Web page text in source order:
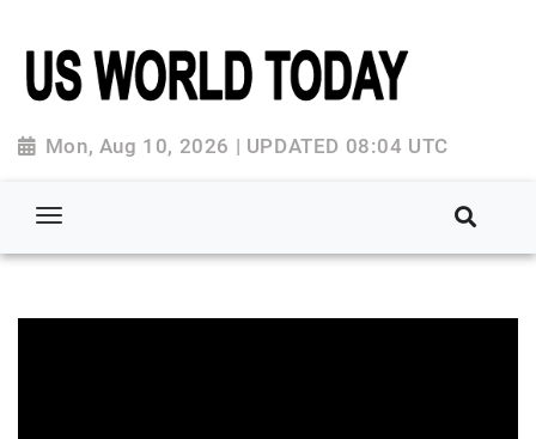
Mon, Aug 10, 2026 | UPDATED 08:04 UTC